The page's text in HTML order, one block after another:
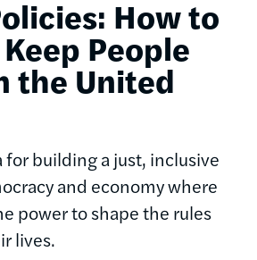
How to
People
the United
for building a just, inclusive
and economy where
power to shape the rules
lives.